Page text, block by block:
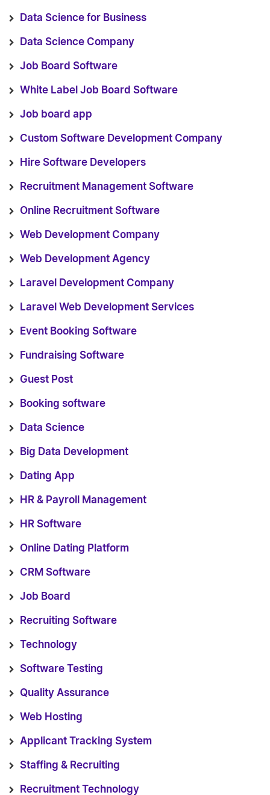
Data Science for Business
Data Science Company
Job Board Software
White Label Job Board Software
Job board app
Custom Software Development Company
Hire Software Developers
Recruitment Management Software
Online Recruitment Software
Web Development Company
Web Development Agency
Laravel Development Company
Laravel Web Development Services
Event Booking Software
Fundraising Software
Guest Post
Booking software
Data Science
Big Data Development
Dating App
HR & Payroll Management
HR Software
Online Dating Platform
CRM Software
Job Board
Recruiting Software
Technology
Software Testing
Quality Assurance
Web Hosting
Applicant Tracking System
Staffing & Recruiting
Recruitment Technology